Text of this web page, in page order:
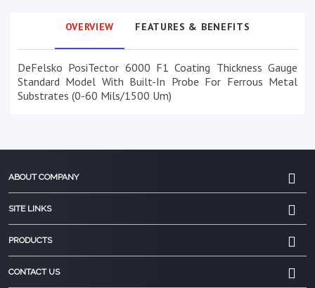
OVERVIEW FEATURES & BENEFITS
DeFelsko PosiTector 6000 F1 Coating Thickness Gauge
Standard Model With Built-In Probe For Ferrous Metal
Substrates (0-60 Mils/1500 Um)
ABOUT COMPANY
SITE LINKS
PRODUCTS
CONTACT US